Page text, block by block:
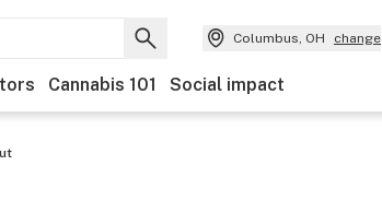
Columbus, OH change
Cannabis 101 Social impact